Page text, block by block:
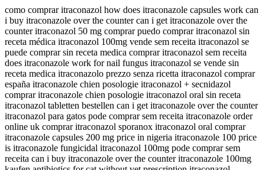
como comprar itraconazol how does itraconazole capsules work can
i buy itraconazole over the counter can i get itraconazole over the
counter itraconazol 50 mg comprar puedo comprar itraconazol sin
receta médica itraconazol 100mg vende sem receita itraconazol se
puede comprar sin receta medica comprar itraconazol sem receita
does itraconazole work for nail fungus itraconazol se vende sin
receta medica itraconazolo prezzo senza ricetta itraconazol comprar
españa itraconazole chien posologie itraconazol + secnidazol
comprar itraconazole chien posologie itraconazol oral sin receta
itraconazol tabletten bestellen can i get itraconazole over the counter
itraconazol para gatos pode comprar sem receita itraconazole order
online uk comprar itraconazol sporanox itraconazol oral comprar
itraconazole capsules 200 mg price in nigeria itraconazole 100 price
is itraconazole fungicidal itraconazol 100mg pode comprar sem
receita can i buy itraconazole over the counter itraconazole 100mg